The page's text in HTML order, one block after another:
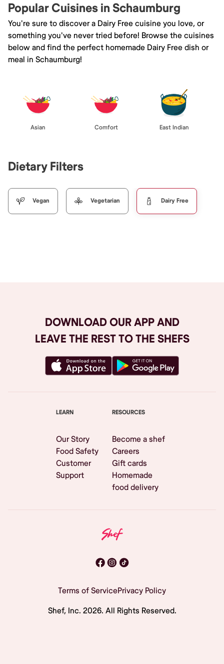
Popular Cuisines in Schaumburg
You're sure to discover a Dairy Free cuisine you love, or
something you've never tried before! Browse the cuisines
below and find the perfect homemade Dairy Free dish or
meal in Schaumburg!
Asian Comfort East Indian
Dietary Filters
Vegan Vegetarian Dairy Free
DOWNLOAD OUR APP AND
LEAVE THE REST TO THE SHEFS
LEARN
Our Story
Food Safety
Customer
Support
RESOURCES
Become a shef
Careers
Gift cards
Homemade
food delivery
Terms of ServicePrivacy Policy
Shef, Inc. 2026. All Rights Reserved.